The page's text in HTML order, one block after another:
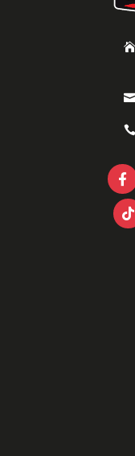

